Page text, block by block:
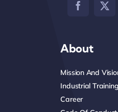
About
Mission And
Industrial Training
Career